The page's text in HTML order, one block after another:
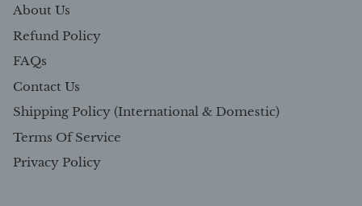
About Us
Refund Policy
FAQs
Contact Us
Shipping Policy (International & Domestic)
Terms Of Service
Privacy Policy